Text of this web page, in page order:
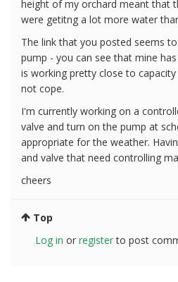
height of my orchard meant that
were getitng a lot more water
The link that you posted seems
pump - you can see that mine
is working pretty close to
not cope.
I'm currently working on a
valve and turn on the pump at
appropriate for the weather.
and valve that need controlling
cheers
Top
Log in or registerto post